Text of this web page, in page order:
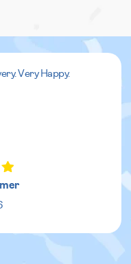
Very Happy.